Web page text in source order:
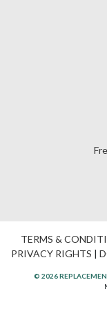
TERMS &
PRIVACY RIGHTS |
© 2026